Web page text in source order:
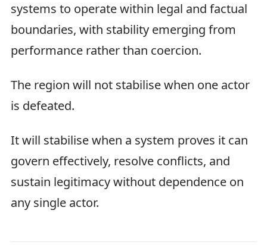
systems to operate within legal and factual
boundaries, with stability emerging from
performance rather than coercion.
The region will not stabilise when one actor
is defeated.
It will stabilise when a system proves it can
govern effectively, resolve conflicts, and
sustain legitimacy without dependence on
any single actor.